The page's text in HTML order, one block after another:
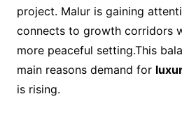
project. Malur is gaining
connects to growth corridors
more peaceful setting.This
main reasons demand for
is rising.